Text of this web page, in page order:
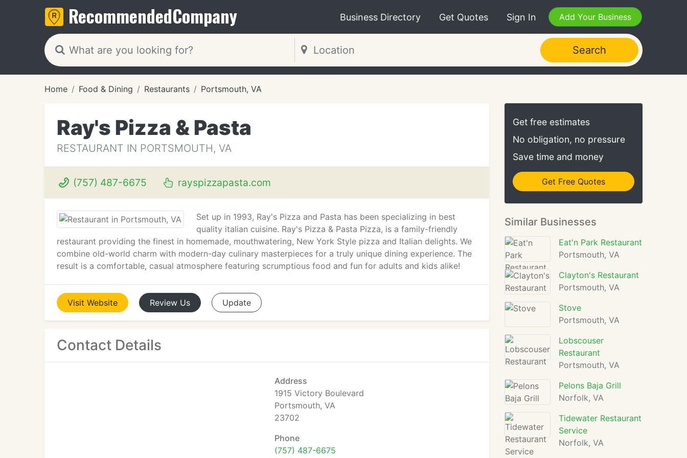
RecommendedCompany Business Directory Get Quotes Sign In Add Your Business
Search
Home Food & Dining Restaurants Portsmouth, VA
Ray's Pizza & Pasta
RESTAURANT IN PORTSMOUTH, VA
(757) 487-6675 rayspizzapasta.com
Set up in 1993, Ray's Pizza and Pasta has been specializing in best
quality italian cuisine. Ray's Pizza & Pasta Pizza, is a family-friendly
restaurant providing the finest in homemade, mouthwatering, New York Style pizza and Italian delights. We
combine old-world charm with modern-day culinary masterpieces for a truly unique dining experience. The
result is a comfortable, casual atmosphere featuring scrumptious food and fun for adults and kids alike!
Visit Website Review Us Update
Contact Details
Address
1915 Victory Boulevard
Portsmouth, VA
23702
Phone
(757) 487-6675
Get free estimates
No obligation, no pressure
Save time and money
Get Free Quotes
Similar Businesses
Eat'n Park Restaurant
Portsmouth, VA
Clayton's Restaurant
Portsmouth, VA
Stove
Portsmouth, VA
Lobscouser
Restaurant
Portsmouth, VA
Pelons Baja Grill
Norfolk, VA
Tidewater Restaurant
Service
Norfolk, VA